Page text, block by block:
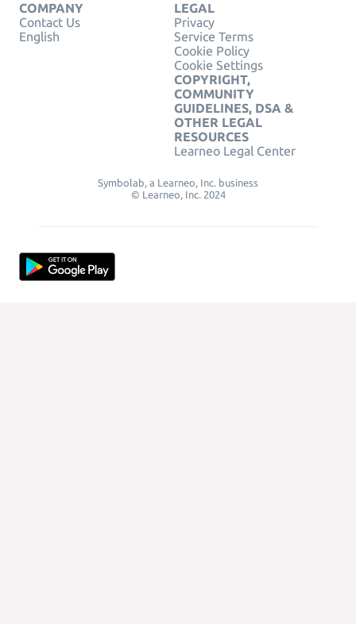
COMPANY
Contact Us
English
LEGAL
Privacy
Service Terms
Cookie Policy
Cookie Settings
COPYRIGHT,
COMMUNITY
GUIDELINES, DSA &
OTHER LEGAL
RESOURCES
Learneo Legal Center
Symbolab, a Learneo, Inc. business
© Learneo, Inc. 2024